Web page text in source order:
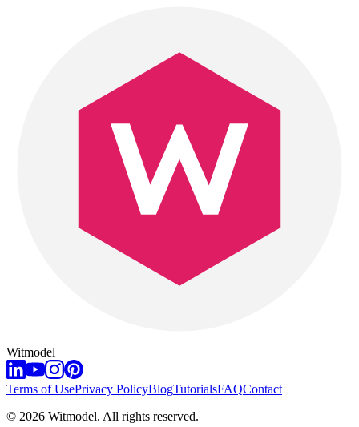
Witmodel
Terms of UsePrivacy PolicyBlogTutorialsFAQContact
© 2026 Witmodel. All rights reserved.